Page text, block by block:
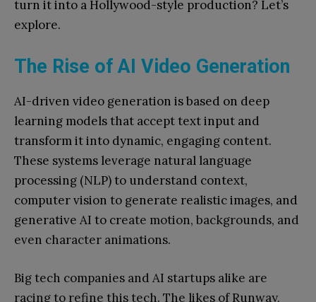
turn it into a Hollywood-style production? Let’s
explore.
The Rise of AI Video Generation
AI-driven video generation is based on deep
learning models that accept text input and
transform it into dynamic, engaging content.
These systems leverage natural language
processing (NLP) to understand context,
computer vision to generate realistic images, and
generative AI to create motion, backgrounds, and
even character animations.
Big tech companies and AI startups alike are
racing to refine this tech. The likes of Runway,